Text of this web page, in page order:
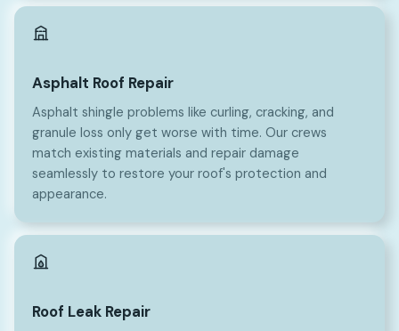
Asphalt Roof Repair
Asphalt shingle problems like curling, cracking, and
granule loss only get worse with time. Our crews
match existing materials and repair damage
seamlessly to restore your roof's protection and
appearance.
Roof Leak Repair